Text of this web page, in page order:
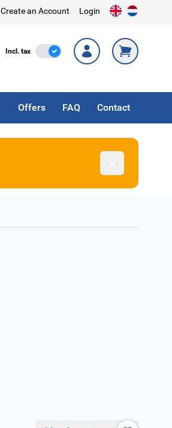
Create an Account Login
Incl. tax Incl. Tax
Offers FAQ Contact